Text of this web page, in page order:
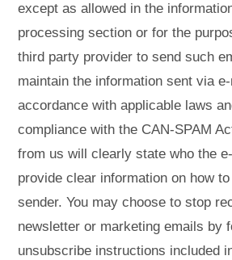
except as allowed in the
processing section or for the
third party provider to send such
maintain the information sent via
accordance with applicable laws
compliance with the CAN-SPAM
from us will clearly state who the
provide clear information on how
sender. You may choose to stop
newsletter or marketing emails by
unsubscribe instructions included